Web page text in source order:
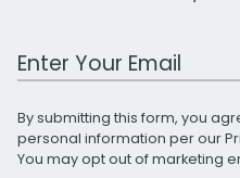
Work Email Address
By submitting this form, you
personal information per our
You may opt out of marketing